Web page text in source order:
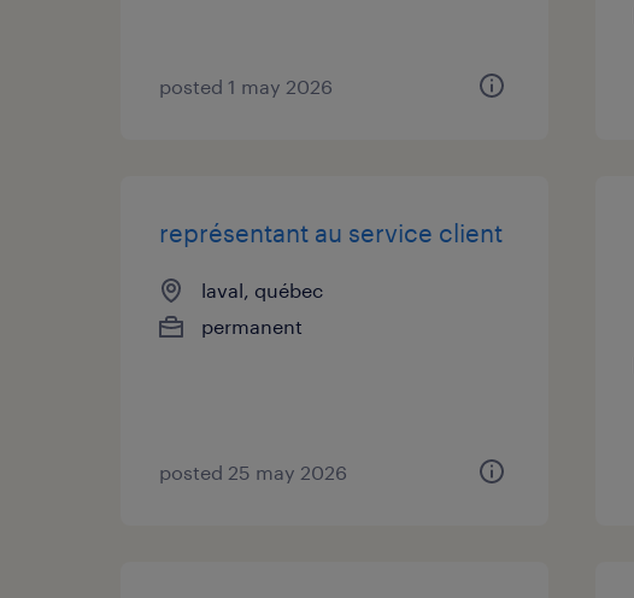
posted 1 may 2026
représentant au service client
laval, québec
permanent
posted 25 may 2026